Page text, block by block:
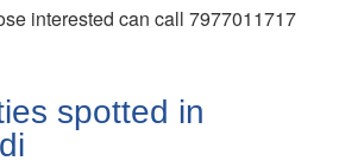
interested can call 7977011717
spotted in